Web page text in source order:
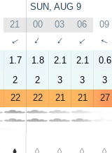
SUN, AUG 9
21 00 03 06 09
↑ ↑ ↑ ↑ ↑
1.7 1.8 2.1 2.1 0.6
2 2 3 3 3
22 22 21 21 27